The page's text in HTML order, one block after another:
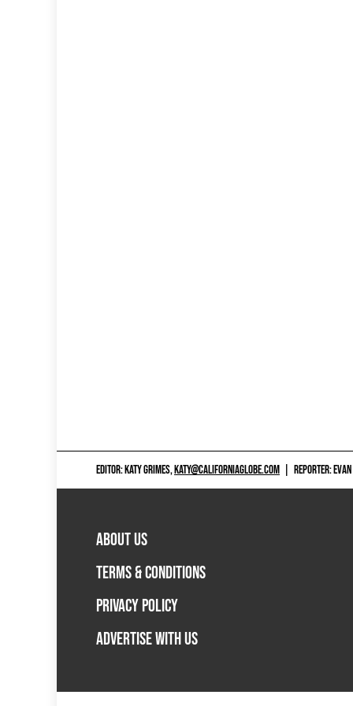
EDITOR: KATY GRIMES,KATY@CALIFORNIAGLOBE.COM REPORTER:
ABOUT US
TERMS & CONDITIONS
PRIVACY POLICY
ADVERTISE WITH US